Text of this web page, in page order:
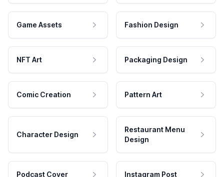
Game Assets Fashion Design
NFT Art Packaging Design
Comic Creation Pattern Art
Character Design
Restaurant Menu
Design
Podcast Cover Instagram Post